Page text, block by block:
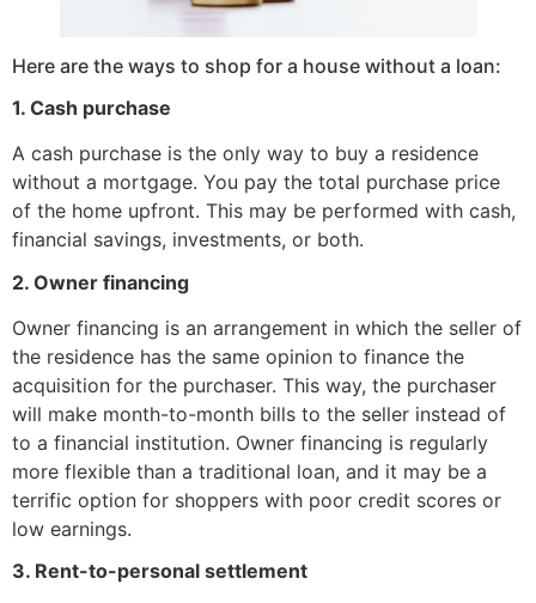
Here are the ways to shop for a house without a loan:
1. Cash purchase
A cash purchase is the only way to buy a residence
without a mortgage. You pay the total purchase price
of the home upfront. This may be performed with cash,
financial savings, investments, or both.
2. Owner financing
Owner financing is an arrangement in which the seller of
the residence has the same opinion to finance the
acquisition for the purchaser. This way, the purchaser
will make month-to-month bills to the seller instead of
to a financial institution. Owner financing is regularly
more flexible than a traditional loan, and it may be a
terrific option for shoppers with poor credit scores or
low earnings.
3. Rent-to-personal settlement